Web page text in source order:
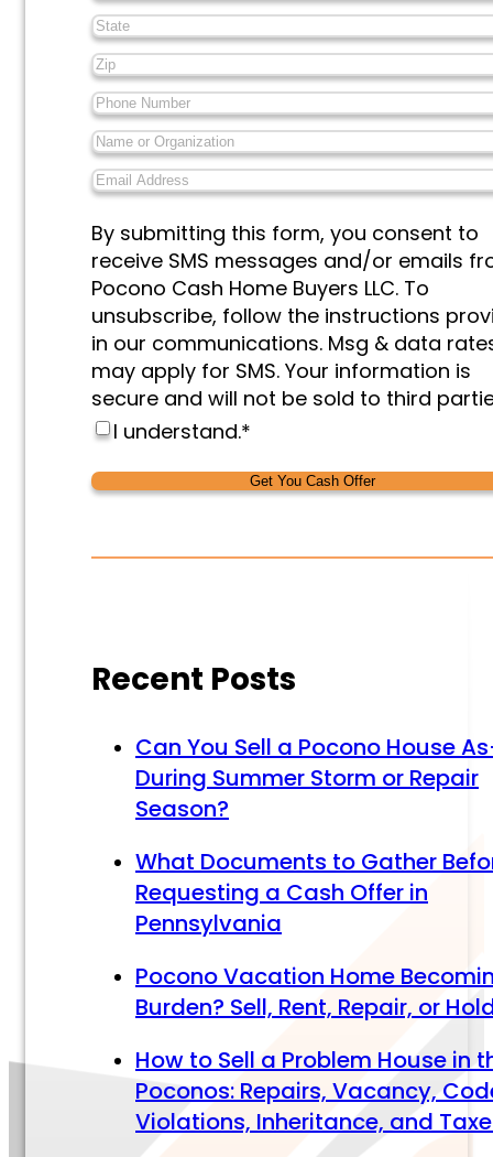
State*
Zip*
Phone
Number*
Name
or
Organization*
Email
Address*
&
Marketing*
By submitting this form, you consent to
receive SMS messages and/or emails
Pocono Cash Home Buyers LLC. To
unsubscribe, follow the instructions
in our communications. Msg & data
may apply for SMS. Your information is
secure and will not be sold to third
I understand.*
Alternative:
Alternative:
Recent Posts
Can You Sell a Pocono House
During Summer Storm or Repair
Season?
What Documents to Gather
Requesting a Cash Offer in
Pennsylvania
Pocono Vacation Home
Burden? Sell, Rent, Repair, or
How to Sell a Problem House in
Poconos: Repairs, Vacancy,
Violations, Inheritance, and